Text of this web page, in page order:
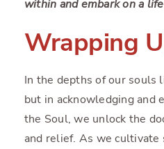
within and embark on a
Wrapping
In the depths of our souls
but in acknowledging and
the Soul, we unlock the
and relief. As we cultivate